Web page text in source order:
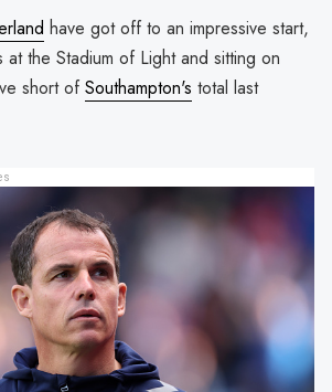
have got off to an impressive start,
at the Stadium of Light and sitting on
short ofSouthampton's total last